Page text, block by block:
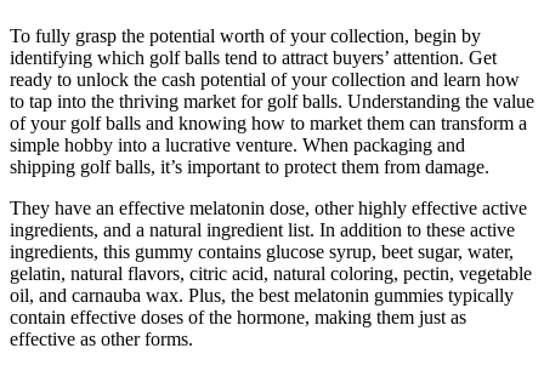
To fully grasp the potential worth of your collection, begin by
identifying which golf balls tend to attract buyers’ attention. Get
ready to unlock the cash potential of your collection and learn how
to tap into the thriving market for golf balls. Understanding the value
of your golf balls and knowing how to market them can transform a
simple hobby into a lucrative venture. When packaging and
shipping golf balls, it’s important to protect them from damage.
They have an effective melatonin dose, other highly effective active
ingredients, and a natural ingredient list. In addition to these active
ingredients, this gummy contains glucose syrup, beet sugar, water,
gelatin, natural flavors, citric acid, natural coloring, pectin, vegetable
oil, and carnauba wax. Plus, the best melatonin gummies typically
contain effective doses of the hormone, making them just as
effective as other forms.